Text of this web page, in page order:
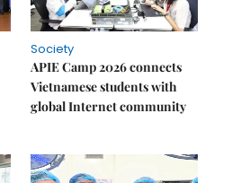
Society
APIE Camp 2026 connects
Vietnamese students with
global Internet community